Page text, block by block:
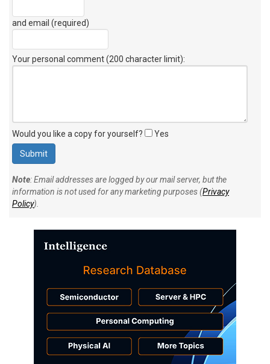
Your personal comment (200 character limit)
Would you like a copy for yourself? Yes
information is not used for any marketing purposes ( Privacy
Policy).